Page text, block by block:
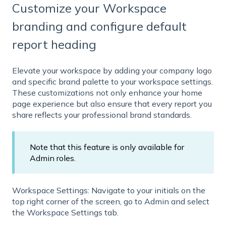
Customize your Workspace
branding and configure default
report heading
Elevate your workspace by adding your company logo
and specific brand palette to your workspace settings.
These customizations not only enhance your home
page experience but also ensure that every report you
share reflects your professional brand standards.
Note that this feature is only available for
Admin roles.
Workspace Settings: Navigate to your initials on the
top right corner of the screen, go to Admin and select
the Workspace Settings tab.